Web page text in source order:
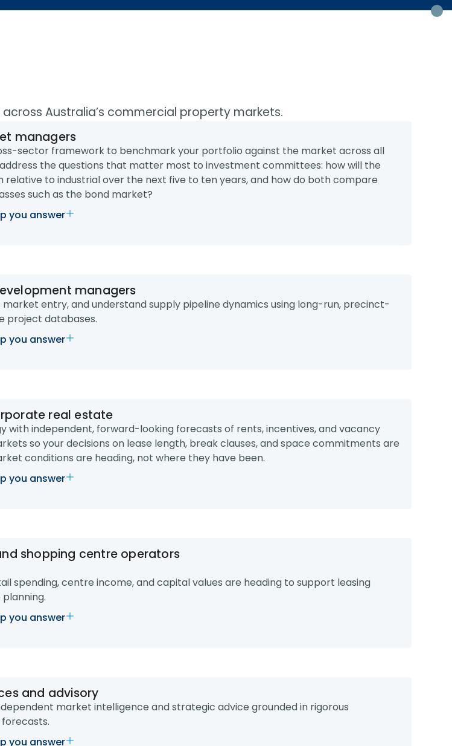
Australia’s commercial property markets.
managers
sector framework to benchmark your portfolio against the market across all
the questions that matter most to investment committees: how will the
to industrial over the next five to ten years, and how do both compare
such as the bond market?
you answer
managers
market entry, and understand supply pipeline dynamics using long-run, precinct-
project databases.
you answer
real estate
with independent, forward-looking forecasts of rents, incentives, and vacancy
so your decisions on lease length, break clauses, and space commitments are
conditions are heading, not where they have been.
you answer
shopping centre operators
spending, centre income, and capital values are heading to support leasing
you answer
and advisory
market intelligence and strategic advice grounded in rigorous
you answer